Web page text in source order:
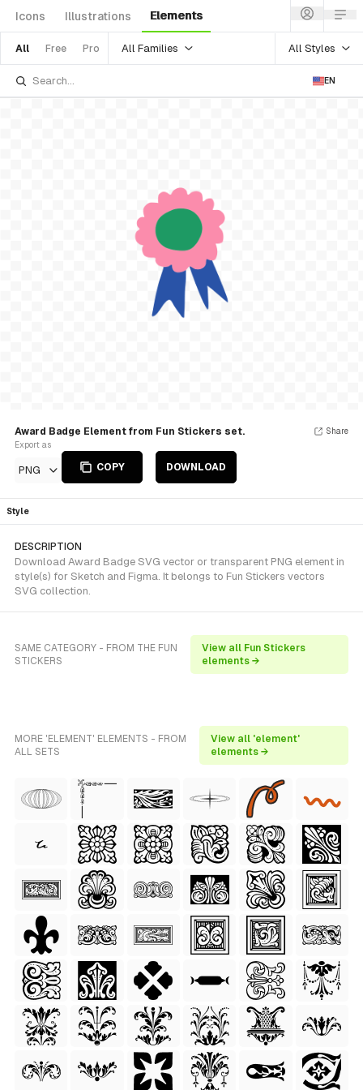
Icons Illustrations Elements
All Free Pro All Families All Styles
EN
Award Badge Element from Fun Stickers set.
Export as
PNG COPY DOWNLOAD
Share
Style
DESCRIPTION
Download Award Badge SVG vector or transparent PNG element in
style(s) for Sketch and Figma. It belongs to Fun Stickers vectors
SVG collection.
SAME CATEGORY - FROM THE FUN
STICKERS
View all Fun Stickers
elements →
MORE 'ELEMENT' ELEMENTS - FROM
ALL SETS
View all 'element'
elements →